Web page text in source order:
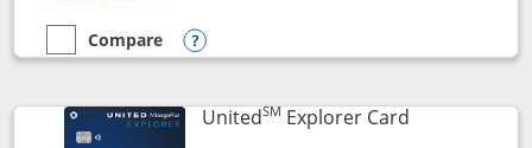
empty checkbox
Compare
Compare the Chase Freedom Rise
Opens compare popup dialog
UnitedSM Explorer CardLinks to